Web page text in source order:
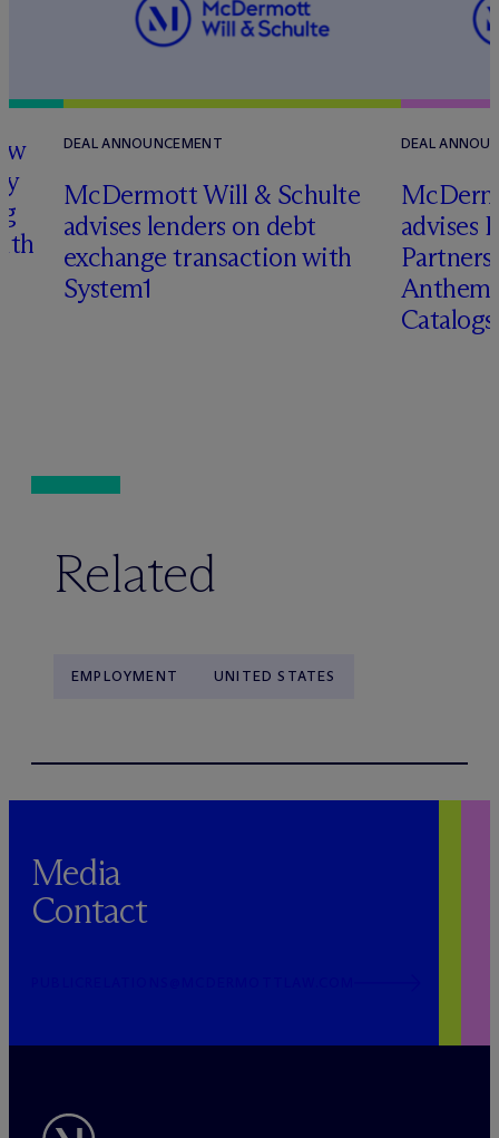
DEAL ANNOUNCEMENT
McDermott Will & Schulte
advises lenders on debt
exchange transaction with
System1
DEAL
Mc
advises
Anthem
Related
EMPLOYMENT UNITED STATES
Media
Contact